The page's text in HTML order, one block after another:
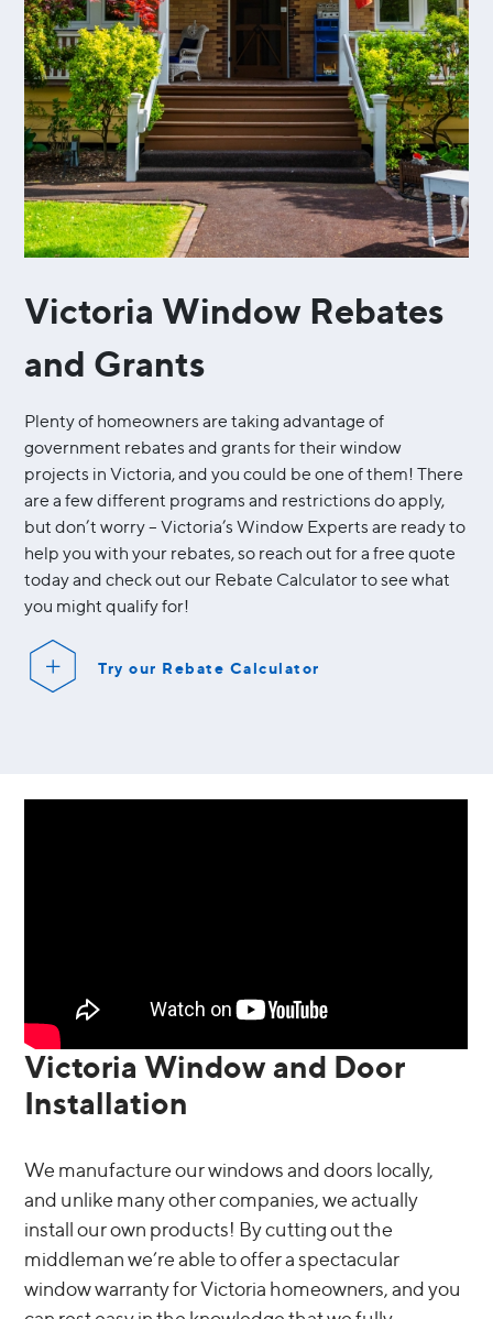
Victoria Window Rebates
and Grants
Plenty of homeowners are taking advantage of
government rebates and grants for their window
projects in Victoria, and you could be one of them! There
are a few different programs and restrictions do apply,
but don’t worry – Victoria’s Window Experts are ready to
help you with your rebates, so reach out for a free quote
today and check out our Rebate Calculator to see what
you might qualify for!
Try our Rebate Calculator
Victoria Window and Door
Installation
We manufacture our windows and doors locally,
and unlike many other companies, we actually
install our own products! By cutting out the
middleman we’re able to offer a spectacular
window warranty for Victoria homeowners, and you